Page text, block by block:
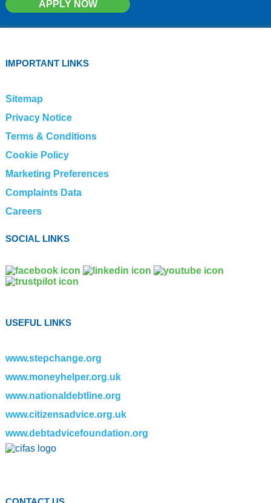
APPLY NOW
IMPORTANT LINKS
Sitemap
Privacy Notice
Terms & Conditions
Cookie Policy
Marketing Preferences
Complaints Data
Careers
SOCIAL LINKS
USEFUL LINKS
www.stepchange.org
www.moneyhelper.org.uk
www.nationaldebtline.org
www.citizensadvice.org.uk
www.debtadvicefoundation.org